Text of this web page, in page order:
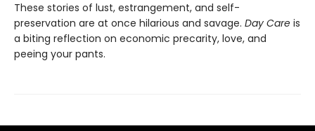
These stories of lust, estrangement, and self-
preservation are at once hilarious and savage. Day Care is
a biting reflection on economic precarity, love, and
peeing your pants.